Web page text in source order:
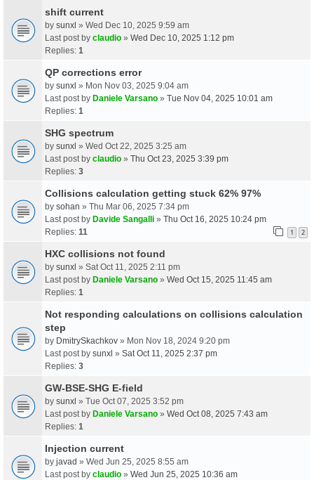
shift current
by sunxl » Wed Dec 10, 2025 9:59 am
Last post by claudio » Wed Dec 10, 2025 1:12 pm
Replies: 1
QP corrections error
by sunxl » Mon Nov 03, 2025 9:04 am
Last post by Daniele Varsano » Tue Nov 04, 2025 10:01 am
Replies: 1
SHG spectrum
by sunxl » Wed Oct 22, 2025 3:25 am
Last post by claudio » Thu Oct 23, 2025 3:39 pm
Replies: 3
Collisions calculation getting stuck 62% 97%
by sohan » Thu Mar 06, 2025 7:34 pm
Last post by Davide Sangalli » Thu Oct 16, 2025 10:24 pm
Replies: 11 1 2
HXC collisions not found
by sunxl » Sat Oct 11, 2025 2:11 pm
Last post by Daniele Varsano » Wed Oct 15, 2025 11:45 am
Replies: 1
Not responding calculations on collisions calculation
step
by DmitrySkachkov » Mon Nov 18, 2024 9:20 pm
Last post by sunxl » Sat Oct 11, 2025 2:37 pm
Replies: 3
GW-BSE-SHG E-field
by sunxl » Tue Oct 07, 2025 3:52 pm
Last post by Daniele Varsano » Wed Oct 08, 2025 7:43 am
Replies: 1
Injection current
by javad » Wed Jun 25, 2025 8:55 am
Last post by claudio » Wed Jun 25, 2025 10:36 am